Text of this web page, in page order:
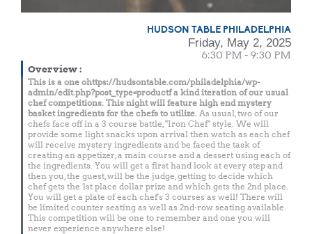
HUDSON TABLE PHILADELPHIA
Friday, May 2, 2025
6:30 PM - 9:30 PM
Overview:
This is a one ohttps://hudsontable.com/philadelphia/wp-
admin/edit.php?post_type=productf a kind iteration of our usual
chef competitions. This night will feature high end mystery
basket ingredients for the chefs to utilize. As usual, two of our
chefs face off in a 3 course battle, "Iron Chef" style. We will
provide some light snacks upon arrival then watch as each chef
will receive mystery ingredients and be faced the task of
creating an appetizer, a main course and a dessert using each of
the ingredients. You will get a first hand look at every step and
then you, the guest, will be the judge, getting to decide which
chef gets the 1st place dollar prize and which gets the 2nd place.
You will get a plate of each chef's 3 courses as well! There will
be limited counter seating as well as 2nd-row seating available.
This competition will be one to remember and one you will
never experience anywhere else!